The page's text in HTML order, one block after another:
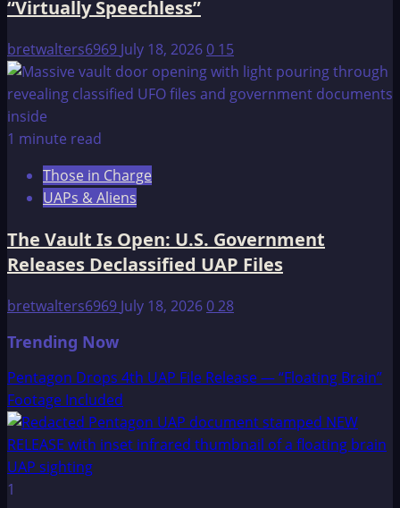
“Virtually Speechless”
bretwalters6969 July 18, 20260 15
1 minute read
Those in Charge
UAPs & Aliens
The Vault Is Open: U.S. Government
Releases Declassified UAP Files
bretwalters6969 July 18, 2026028
Trending Now
Pentagon Drops 4th UAP File Release — “Floating Brain”
Footage Included
1